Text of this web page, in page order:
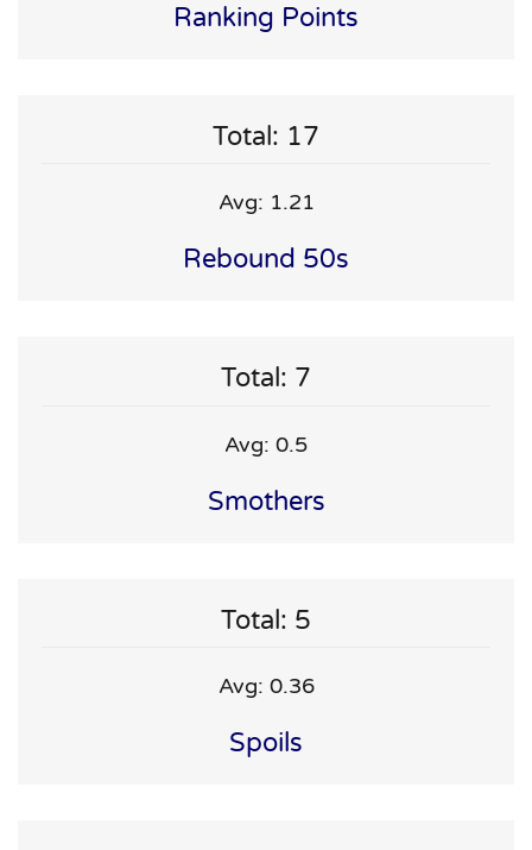
Ranking Points
Total: 17
Avg: 1.21
Rebound 50s
Total: 7
Avg: 0.5
Smothers
Total: 5
Avg: 0.36
Spoils